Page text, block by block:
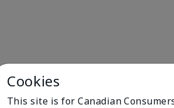
Cookies
This site is for Canadian